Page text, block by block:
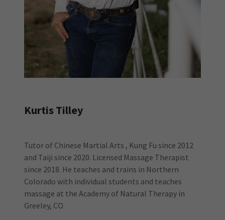
Kurtis Tilley
Tutor of Chinese Martial Arts , Kung Fu since 2012
and Taiji since 2020. Licensed Massage Therapist
since 2018. He teaches and trains in Northern
Colorado with individual students and teaches
massage at the Academy of Natural Therapy in
Greeley, CO.